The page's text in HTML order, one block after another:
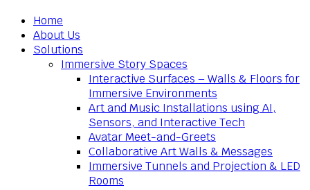
Home
About Us
Solutions
Immersive Story Spaces
Interactive Surfaces – Walls & Floors for
Immersive Environments
Art and Music Installations using AI,
Sensors, and Interactive Tech
Avatar Meet-and-Greets
Collaborative Art Walls & Messages
Immersive Tunnels and Projection & LED
Rooms